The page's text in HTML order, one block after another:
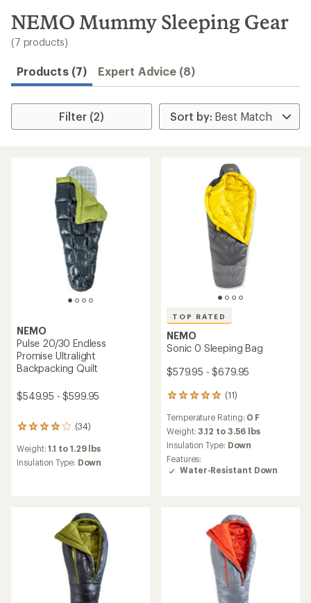
search
results
NEMO Mummy Sleeping Gear
(7 products)
Products (7) Expert Advice (8)
Filter (2)
NEMO
Pulse 20/30 Endless
Promise Ultralight
Backpacking Quilt
$549.95 - $599.95
(34)
34
with
an
Weight:1.1 to 1.29 lbs
Insulation Type: Down
TOP RATED
NEMO
Sonic 0 Sleeping Bag
$579.95 - $679.95
(11)
11
with
an
average
rating
of
4.9
Temperature Rating: 0 F
Weight:3.12 to 3.56 lbs
Insulation Type: Down
Features:
Water-Resistant Down